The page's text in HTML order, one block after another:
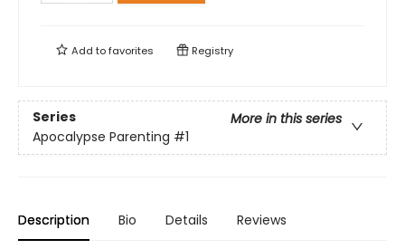
Add tofavorites Registry
Series
More in this series
Apocalypse Parenting #1
Description Bio Details Reviews